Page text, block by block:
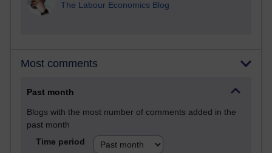
The Labour Economics Blog
Most comments
Past month
Blogs with the most number of comments added in the
past month
Time period